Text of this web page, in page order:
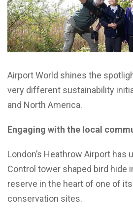
Airport World shines the
very different sustainability
and North America.
Engaging with the local
London’s Heathrow Airport has
Control tower shaped bird hide
reserve in the heart of one of
conservation sites.